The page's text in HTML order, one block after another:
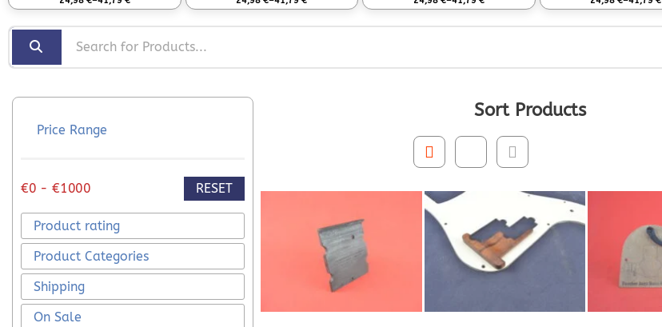
Price Range
€0 - €1000 RESET
Product rating
Product Categories
Shipping
On Sale
Sort Products